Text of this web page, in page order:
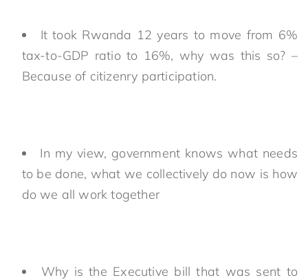
It took Rwanda 12 years to move from 6%
tax-to-GDP ratio to 16%, why was this so? –
Because of citizenry participation.
In my view, government knows what needs
to be done, what we collectively do now is how
do we all work together
Why is the Executive bill that was sent to